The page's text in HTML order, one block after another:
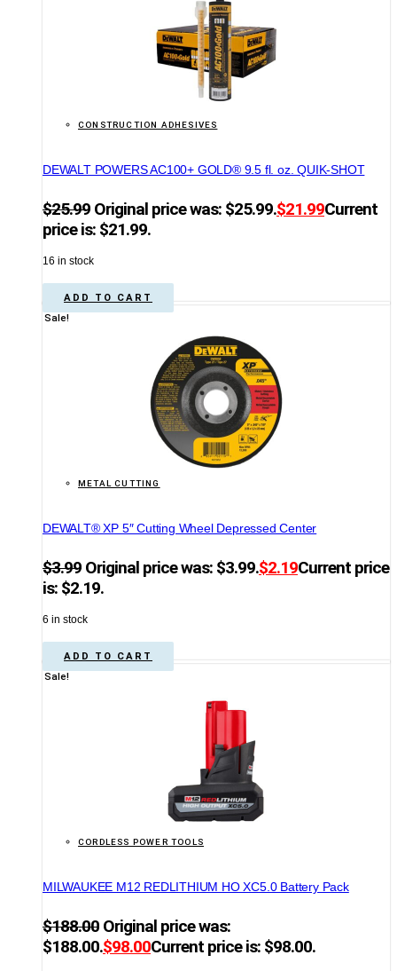
CONSTRUCTION ADHESIVES
DEWALT POWERS AC100+ GOLD® 9.5 fl. oz. QUIK-SHOT
$25.99 Original price was: $25.99.$21.99Current
price is: $21.99.
16 in stock
ADD TO CART
Sale!
METAL CUTTING
DEWALT® XP 5″ Cutting Wheel Depressed Center
$3.99 Original price was: $3.99.$2.19Current price
is: $2.19.
6 in stock
ADD TO CART
Sale!
CORDLESS POWER TOOLS
MILWAUKEE M12 REDLITHIUM HO XC5.0 Battery Pack
$188.00 Original price was:
$188.00.$98.00Current price is: $98.00.